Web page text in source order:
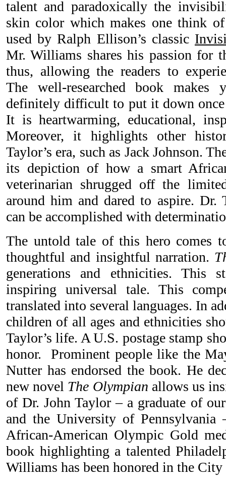
talent and paradoxically the
skin color which makes one think
used by Ralph Ellison’s classic
Mr. Williams shares his passion for
thus, allowing the readers to
The well-researched book
definitely difficult to put it down once
It is heartwarming, educational,
Moreover, it highlights other
Taylor’s era, such as Jack Johnson.
its depiction of how a smart
veterinarian shrugged off the
around him and dared to aspire. Dr.
can be accomplished with
The untold tale of this hero comes
thoughtful and insightful narration.
generations and ethnicities.
inspiring universal tale. This
translated into several languages. In
children of all ages and ethnicities
Taylor’s life. A U.S. postage stamp
honor. Prominent people like the
Nutter has endorsed the book. He
new novel The Olympian allows us
of Dr. John Taylor – a graduate of
and the University of Pennsylvania
African-American Olympic Gold
book highlighting a talented
Williams has been honored in the